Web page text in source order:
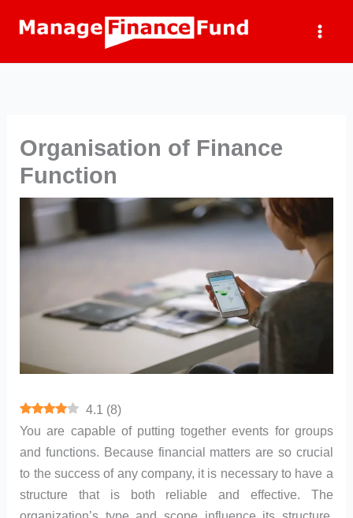
Organisation of Finance
Function
4.1 (8)
You are capable of putting together events for groups
and functions. Because financial matters are so crucial
to the success of any company, it is necessary to have a
structure that is both reliable and effective. The